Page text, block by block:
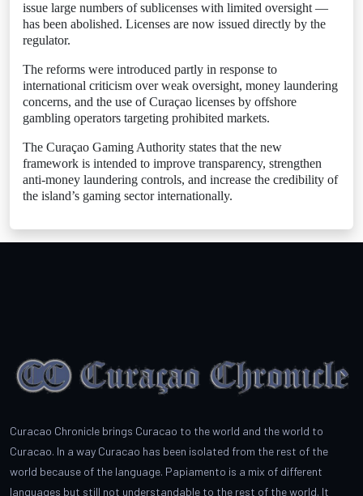
issue large numbers of sublicenses with limited oversight —
has been abolished. Licenses are now issued directly by the
regulator.
The reforms were introduced partly in response to
international criticism over weak oversight, money laundering
concerns, and the use of Curaçao licenses by offshore
gambling operators targeting prohibited markets.
The Curaçao Gaming Authority states that the new
framework is intended to improve transparency, strengthen
anti-money laundering controls, and increase the credibility of
the island’s gaming sector internationally.
Curacao Chronicle brings Curacao to the world and the world to
Curacao. In a way Curacao has been isolated from the rest of the
world because of the language. Papiamento is a mix of different
languages but still not understandable to the rest of the world. It